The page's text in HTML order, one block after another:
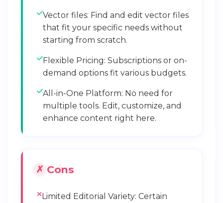
Vector files: Find and edit vector files
that fit your specific needs without
starting from scratch.
Flexible Pricing: Subscriptions or on-
demand options fit various budgets.
All-in-One Platform: No need for
multiple tools. Edit, customize, and
enhance content right here.
Cons
Limited Editorial Variety: Certain